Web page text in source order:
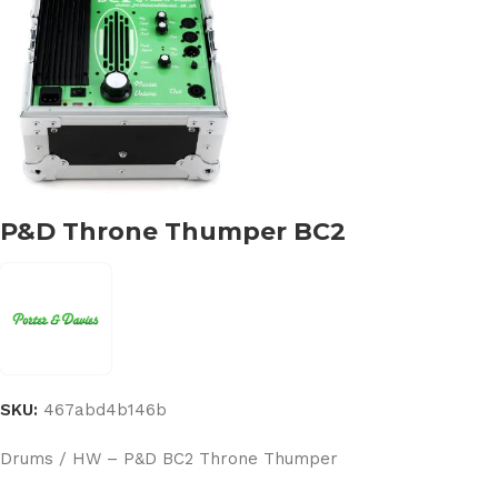
P&D Throne Thumper BC2
SKU: 467abd4b146b
Drums / HW – P&D BC2 Throne Thumper